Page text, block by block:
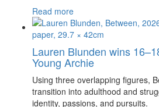
Read more
Lauren Blunden wins
Young Archie
Using three overlapping figures,
transition into adulthood and
identity, passions, and pursuits.